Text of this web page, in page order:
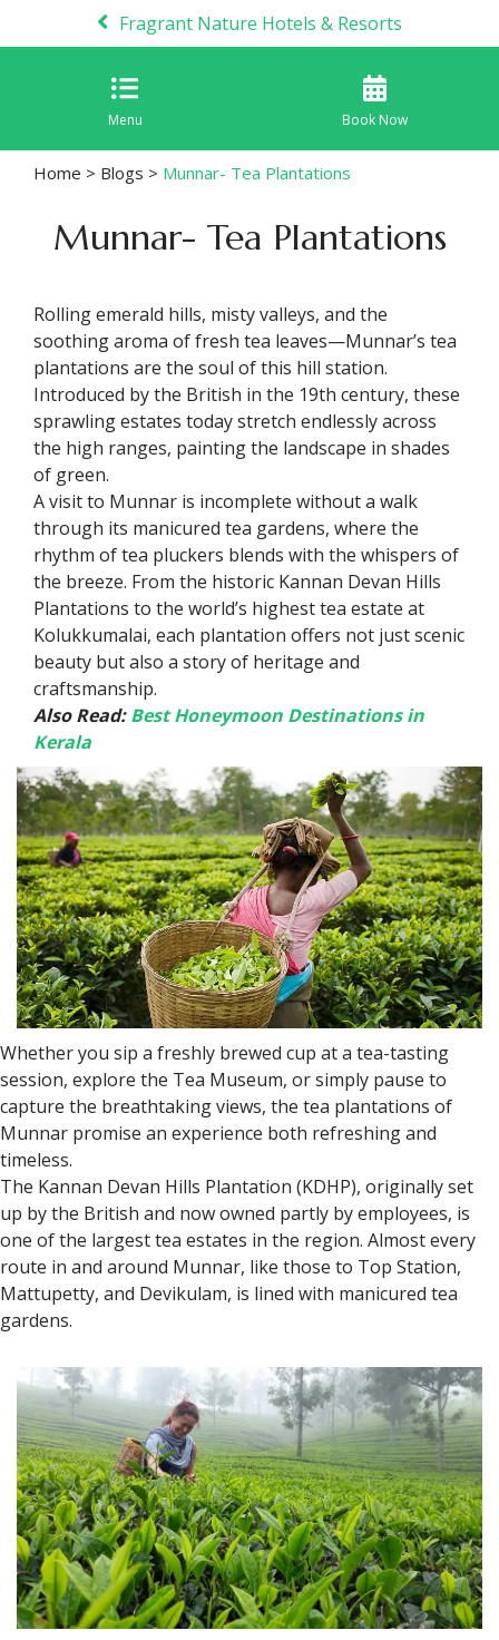
Fragrant Nature Hotels & Resorts
Menu Book Now
Home > Blogs > Munnar- Tea Plantations
Munnar- Tea Plantations
Rolling emerald hills, misty valleys, and the
soothing aroma of fresh tea leaves—Munnar’s tea
plantations are the soul of this hill station.
Introduced by the British in the 19th century, these
sprawling estates today stretch endlessly across
the high ranges, painting the landscape in shades
of green.
A visit to Munnar is incomplete without a walk
through its manicured tea gardens, where the
rhythm of tea pluckers blends with the whispers of
the breeze. From the historic Kannan Devan Hills
Plantations to the world’s highest tea estate at
Kolukkumalai, each plantation offers not just scenic
beauty but also a story of heritage and
craftsmanship.
Also Read:Best Honeymoon Destinations in
Kerala
Whether you sip a freshly brewed cup at a tea-tasting
session, explore the Tea Museum, or simply pause to
capture the breathtaking views, the tea plantations of
Munnar promise an experience both refreshing and
timeless.
The Kannan Devan Hills Plantation (KDHP), originally set
up by the British and now owned partly by employees, is
one of the largest tea estates in the region. Almost every
route in and around Munnar, like those to Top Station,
Mattupetty, and Devikulam, is lined with manicured tea
gardens.